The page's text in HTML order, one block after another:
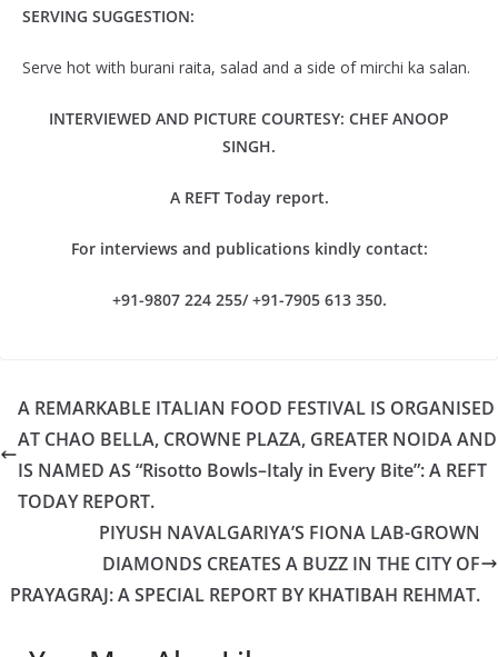
SERVING SUGGESTION:
Serve hot with burani raita, salad and a side of mirchi ka salan.
INTERVIEWED AND PICTURE COURTESY: CHEF ANOOP
SINGH.
A REFT Today report.
For interviews and publications kindly contact:
+91-9807 224 255/ +91-7905 613 350.
A REMARKABLE ITALIAN FOOD FESTIVAL IS ORGANISED
AT CHAO BELLA, CROWNE PLAZA, GREATER NOIDA AND
IS NAMED AS “Risotto Bowls–Italy in Every Bite”: A REFT
TODAY REPORT.
PIYUSH NAVALGARIYA’S FIONA LAB-GROWN
DIAMONDS CREATES A BUZZ IN THE CITY OF
PRAYAGRAJ: A SPECIAL REPORT BY KHATIBAH REHMAT.